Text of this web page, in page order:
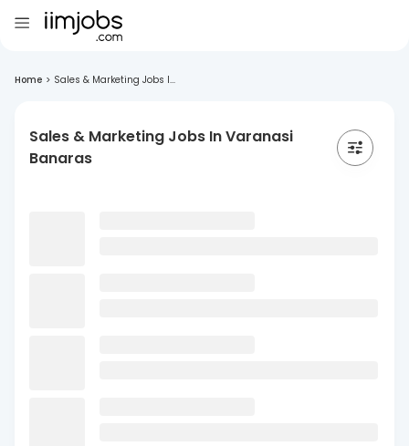
Home > Sales & Marketing Jobs I...
Sales & Marketing Jobs In Varanasi
Banaras